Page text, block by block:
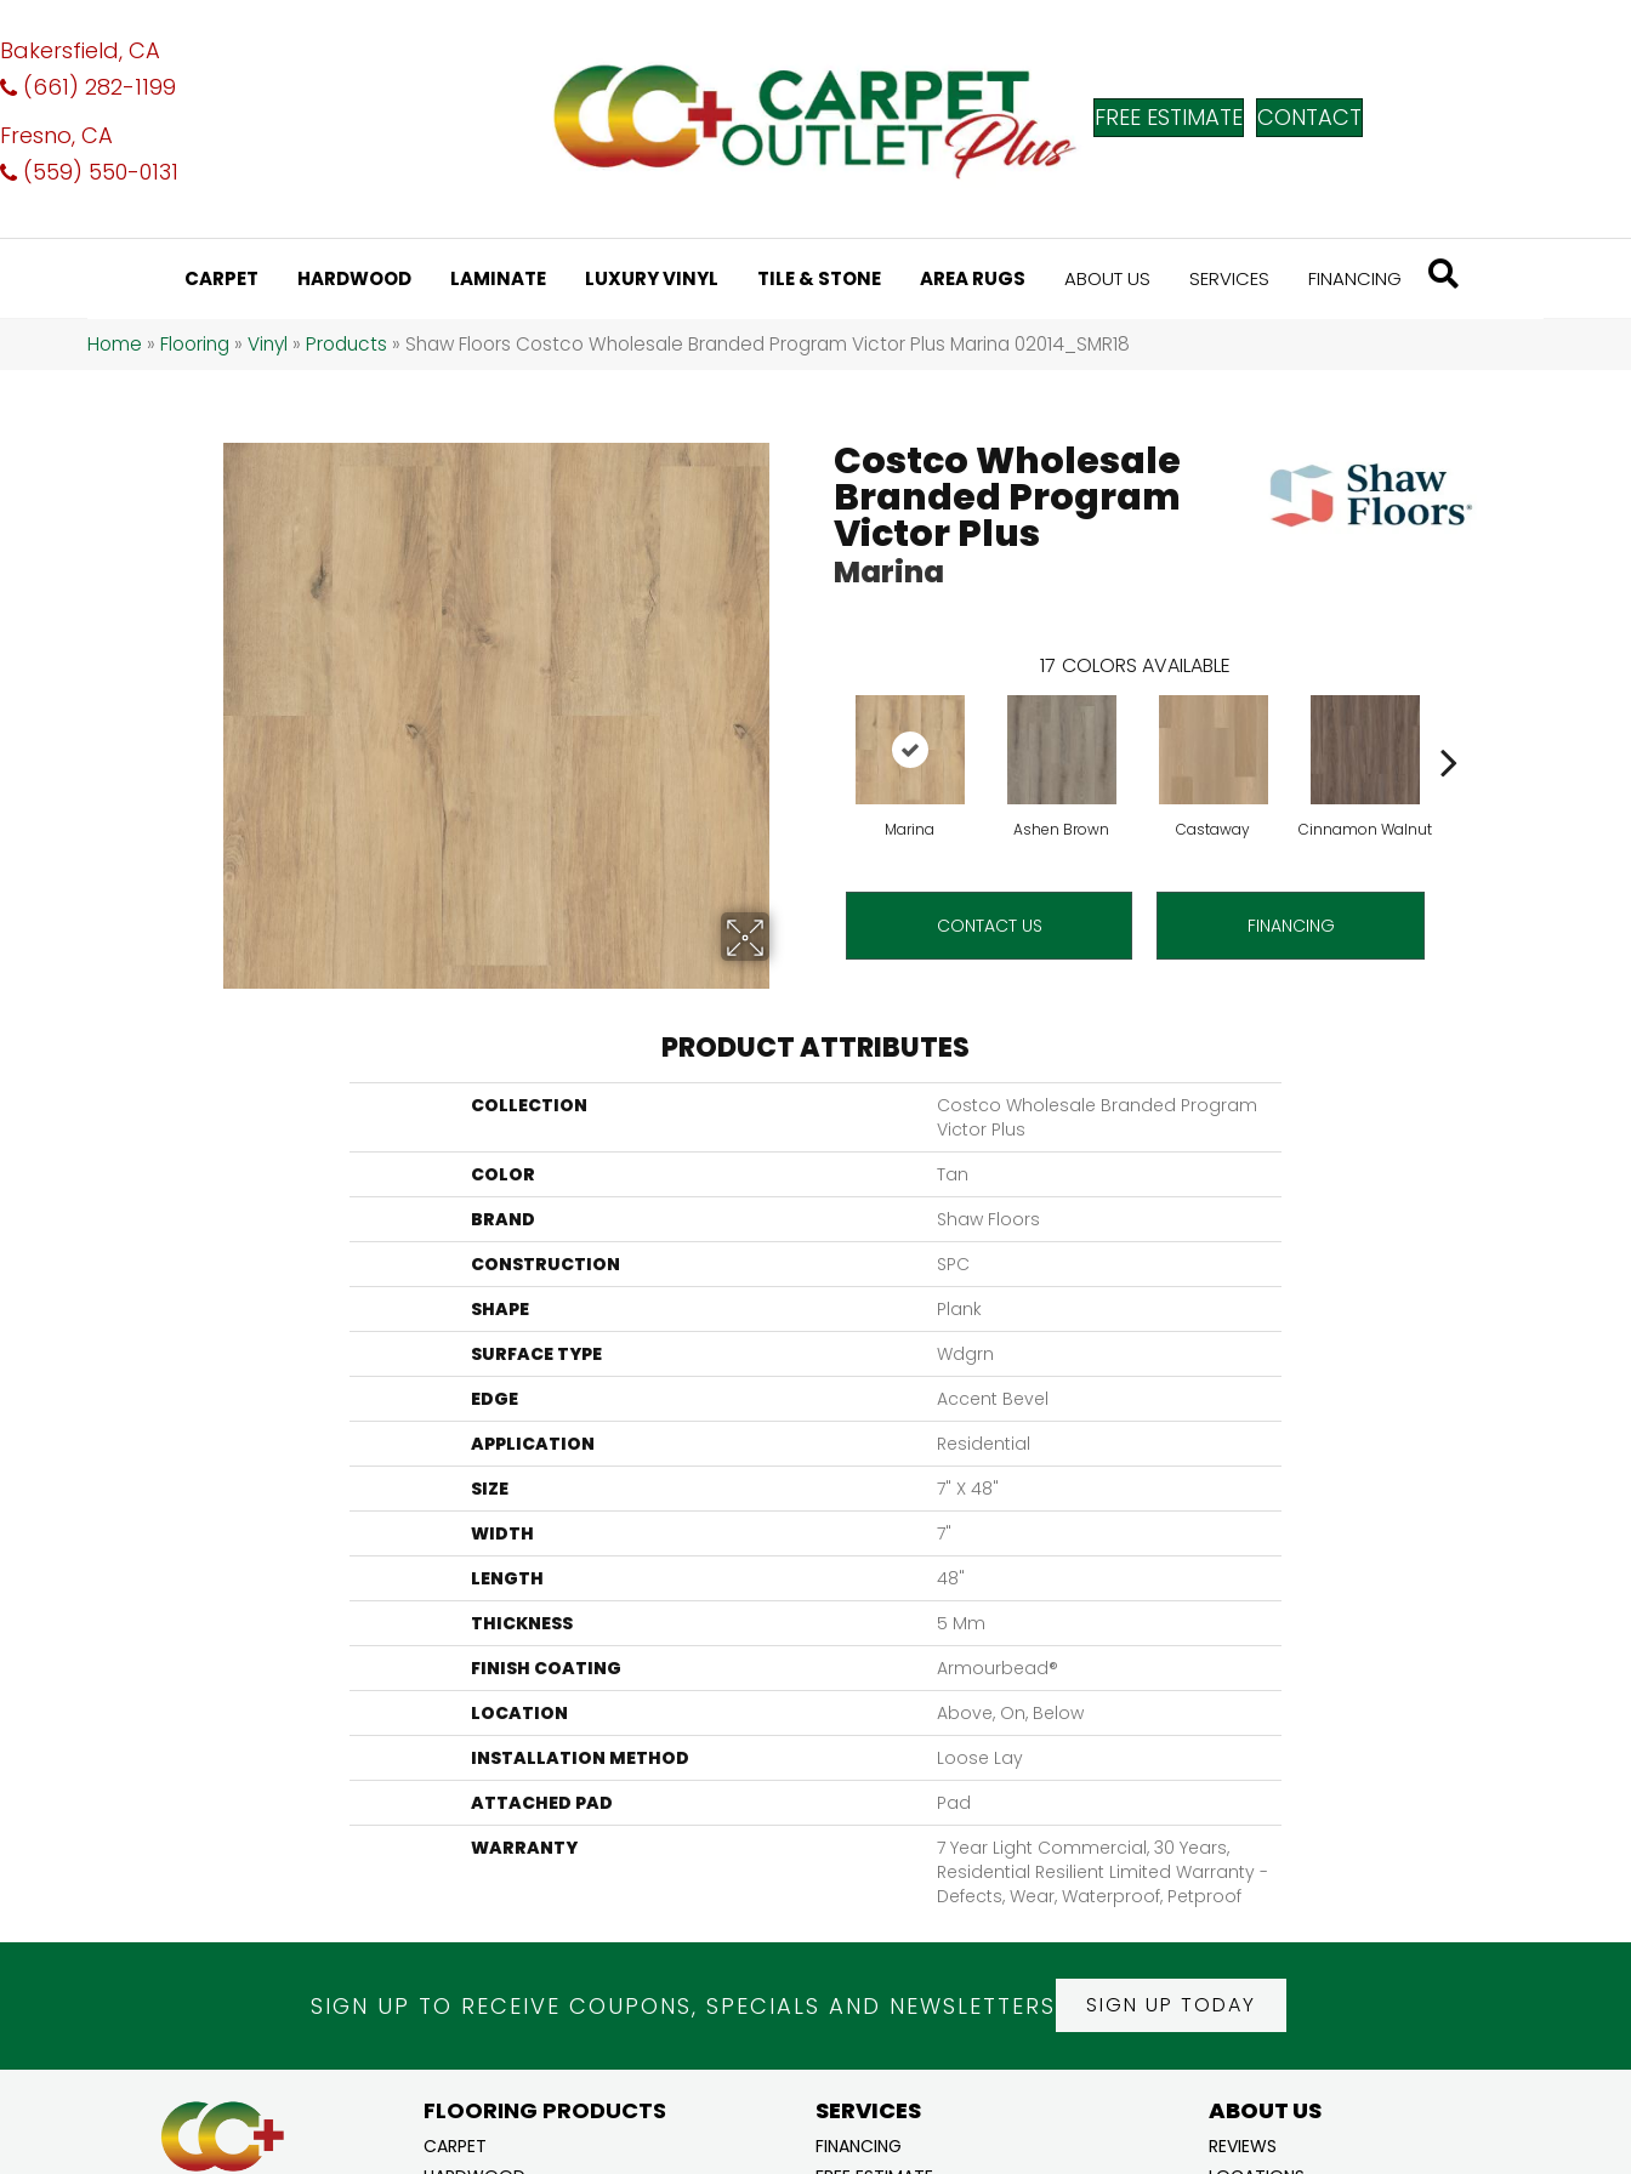
Bakersfield, CA
(661) 282-1199
Fresno, CA
(559) 550-0131
FREE ESTIMATE CONTACT
CARPET HARDWOOD LAMINATE LUXURY VINYL TILE & STONE AREA RUGS ABOUT US SERVICES FINANCING
Home » Flooring » Vinyl » Products » Shaw Floors Costco Wholesale Branded Program Victor Plus Marina 02014_SMR18
Costco Wholesale
Branded Program
Victor Plus
Marina
17 COLORS AVAILABLE
Marina Ashen Brown Castaway Cinnamon Walnut
CONTACT US FINANCING
PRODUCT ATTRIBUTES
COLLECTION
Costco Wholesale Branded Program
Victor Plus
COLOR
Tan
BRAND
Shaw Floors
CONSTRUCTION
SPC
SHAPE
Plank
SURFACE TYPE
Wdgrn
EDGE
Accent Bevel
APPLICATION
Residential
SIZE
7" X 48"
WIDTH
7"
LENGTH
48"
THICKNESS
5 Mm
FINISH COATING
Armourbead®
LOCATION
Above, On, Below
INSTALLATION METHOD
Loose Lay
ATTACHED PAD
Pad
WARRANTY
7 Year Light Commercial, 30 Years,
Residential Resilient Limited Warranty -
Defects, Wear, Waterproof, Petproof
SIGN UP TO RECEIVE COUPONS, SPECIALS AND NEWSLETTERS SIGN UP TODAY
FLOORING PRODUCTS
CARPET
SERVICES
FINANCING
ABOUT US
REVIEWS